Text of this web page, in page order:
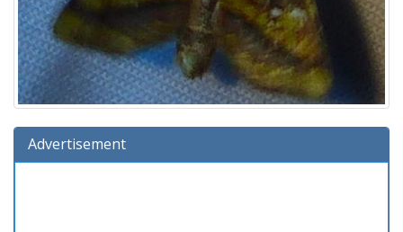
Advertisement